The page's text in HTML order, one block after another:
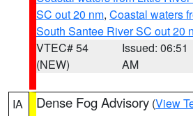
SC out 20 nm, Coastal waters
South Santee River SC out 20
VTEC# 54
(NEW)
Issued: 06:51
AM
IA Dense Fog Advisory (View